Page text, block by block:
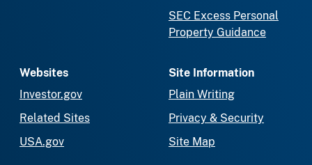
SEC Excess Personal
Property Guidance
Websites
Investor.gov
Related Sites
USA.gov
Site Information
Plain Writing
Privacy & Security
Site Map